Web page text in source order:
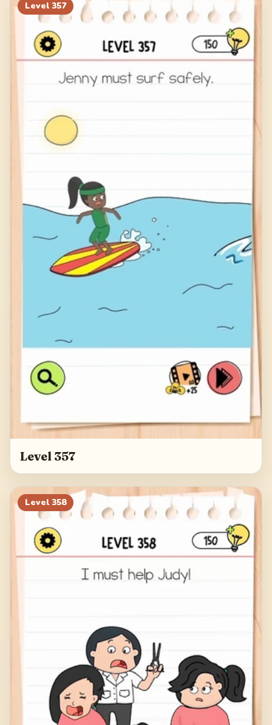
Level 357
Level 357
Level 358